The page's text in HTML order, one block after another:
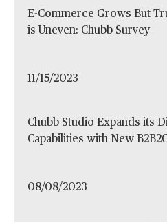
E-Commerce Grows But
is Uneven: Chubb Survey
11/15/2023
Chubb Studio Expands its
Capabilities with New
08/08/2023